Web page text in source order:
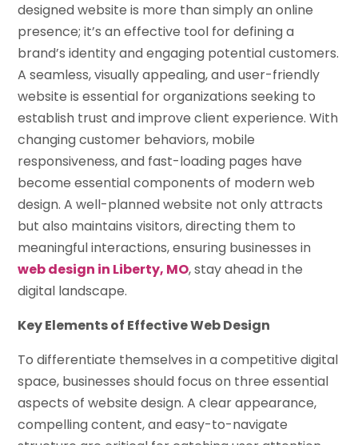
designed website is more than simply an online
presence; it’s an effective tool for defining a
brand’s identity and engaging potential customers.
A seamless, visually appealing, and user-friendly
website is essential for organizations seeking to
establish trust and improve client experience. With
changing customer behaviors, mobile
responsiveness, and fast-loading pages have
become essential components of modern web
design. A well-planned website not only attracts
but also maintains visitors, directing them to
meaningful interactions, ensuring businesses in
web design in Liberty, MO, stay ahead in the
digital landscape.
Key Elements of Effective Web Design
To differentiate themselves in a competitive digital
space, businesses should focus on three essential
aspects of website design. A clear appearance,
compelling content, and easy-to-navigate